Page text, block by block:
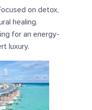
on detox,
healing.
for an energy-
luxury.